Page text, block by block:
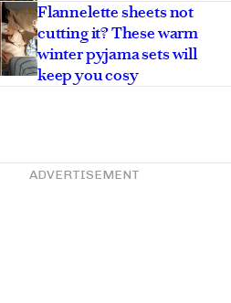
Flannelette sheets not
cutting it? These warm
winter pyjama sets will
keep you cosy
ADVERTISEMENT